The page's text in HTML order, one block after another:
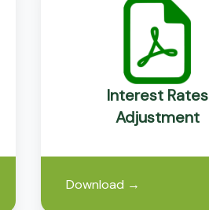
Interest Rates
Adjustment
Download →